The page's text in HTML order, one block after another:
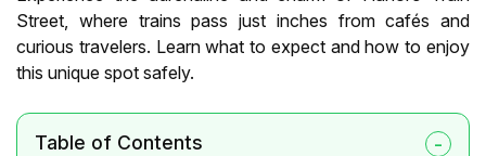
Street, where trains pass just inches from cafés and
curious travelers. Learn what to expect and how to enjoy
this unique spot safely.
Table of Contents